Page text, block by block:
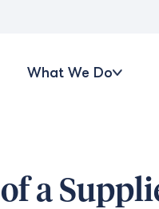
What We Do
a